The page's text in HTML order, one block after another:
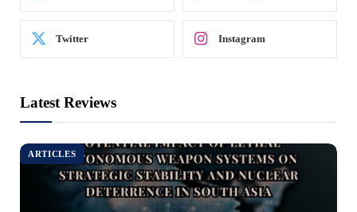
Twitter Instagram
Latest Reviews
ARTICLES